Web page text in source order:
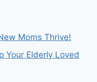
Moms Thrive!
Your Elderly Loved